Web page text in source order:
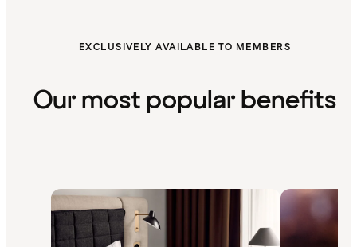
EXCLUSIVELY AVAILABLE TO MEMBERS
Our most popular benefits